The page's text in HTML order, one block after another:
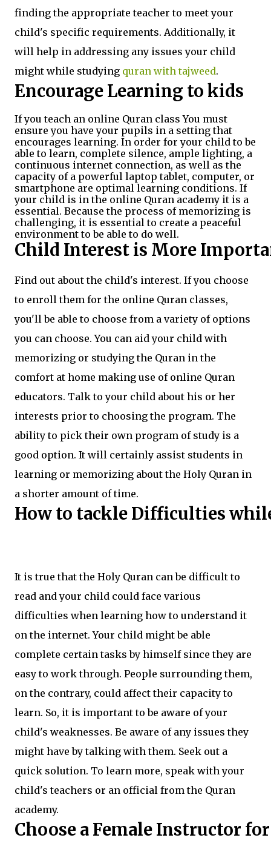
finding the appropriate teacher to meet your
child's specific requirements. Additionally, it
will help in addressing any issues your child
might while studying quran with tajweed.
Encourage Learning to kids
If you teach an online Quran class You must
ensure you have your pupils in a setting that
encourages learning. In order for your child to be
able to learn, complete silence, ample lighting, a
continuous internet connection, as well as the
capacity of a powerful laptop tablet, computer, or
smartphone are optimal learning conditions. If
your child is in the online Quran academy it is a
essential. Because the process of memorizing is
challenging, it is essential to create a peaceful
environment to be able to do well.
Child Interest is More
Find out about the child's interest. If you choose
to enroll them for the online Quran classes,
you'll be able to choose from a variety of options
you can choose. You can aid your child with
memorizing or studying the Quran in the
comfort at home making use of online Quran
educators. Talk to your child about his or her
interests prior to choosing the program. The
ability to pick their own program of study is a
good option. It will certainly assist students in
learning or memorizing about the Holy Quran in
a shorter amount of time.
How to tackle Difficulties
It is true that the Holy Quran can be difficult to
read and your child could face various
difficulties when learning how to understand it
on the internet. Your child might be able
complete certain tasks by himself since they are
easy to work through. People surrounding them,
on the contrary, could affect their capacity to
learn. So, it is important to be aware of your
child's weaknesses. Be aware of any issues they
might have by talking with them. Seek out a
quick solution. To learn more, speak with your
child's teachers or an official from the Quran
academy.
Choose a Female Instructor